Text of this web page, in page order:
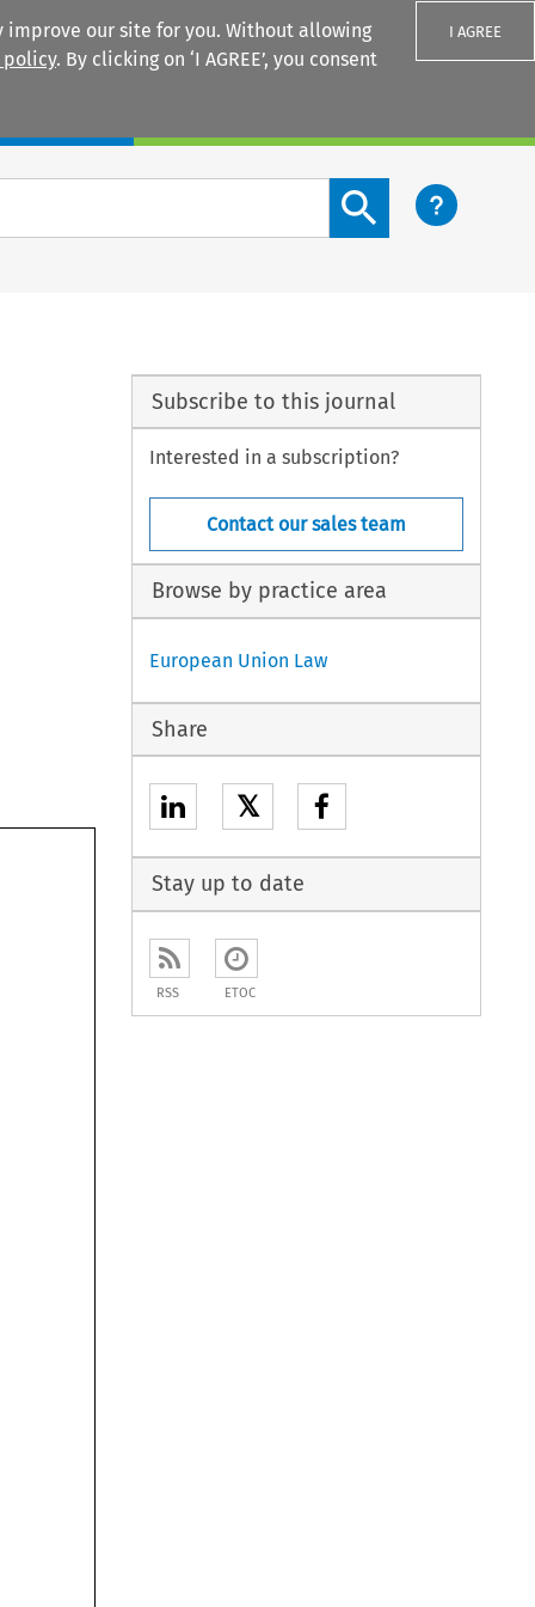
our site for you. Without allowing
policy. By clicking on ‘I AGREE’, you consent
I AGREE
Search content button
Subscribe to this journal
Interested in a subscription?
Contact our sales team
Browse by practice area
European Union Law
Share
𝕏
Stay up to date
RSS ETOC